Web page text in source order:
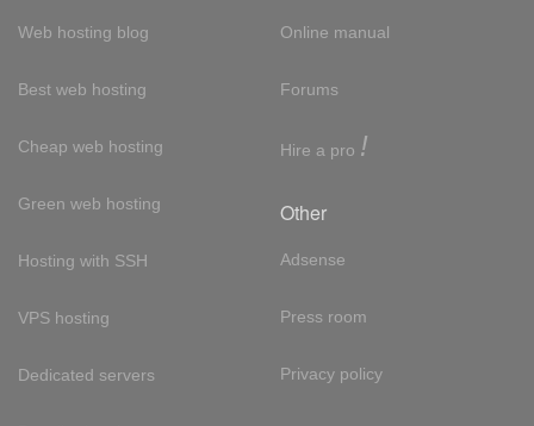
Web hosting blog
Best web hosting
Cheap web hosting
Green web hosting
Hosting with SSH
VPS hosting
Dedicated servers
Online manual
Forums
Hire a pro !
Other
Adsense
Press room
Privacy policy